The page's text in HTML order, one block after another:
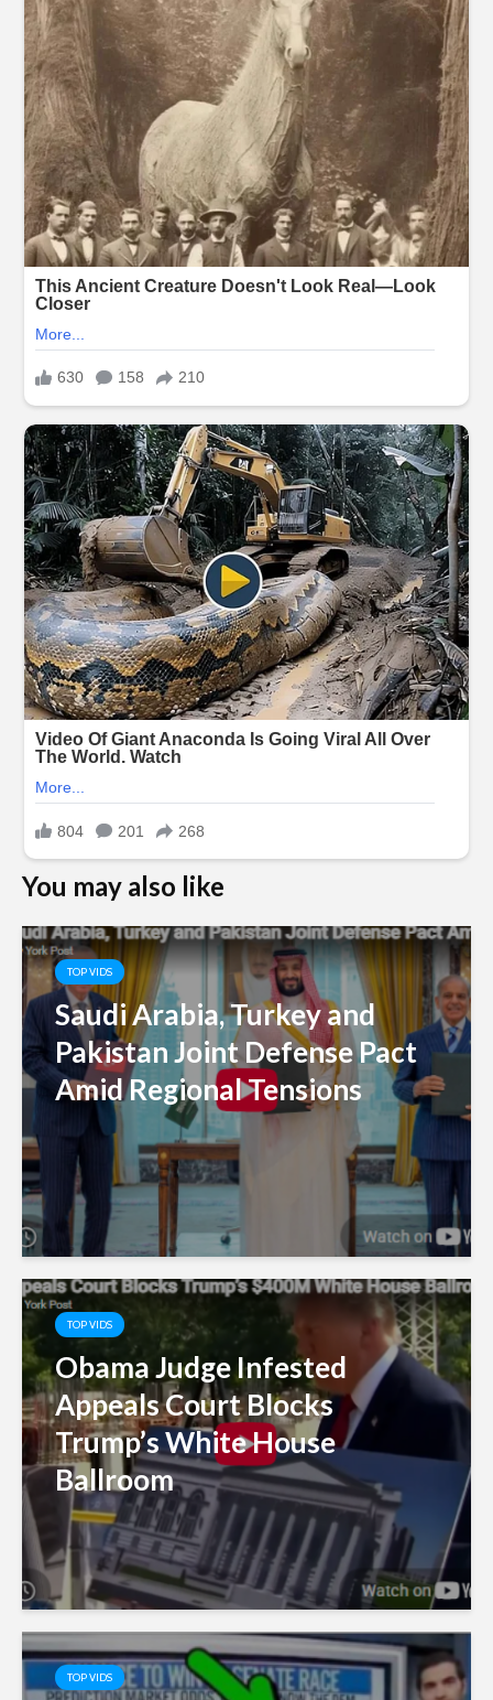
You may also like
TOP VIDS
Saudi Arabia, Turkey and
Pakistan Joint Defense Pact
Amid Regional Tensions
TOP VIDS
Obama Judge Infested
Appeals Court Blocks
Trump’s White House
Ballroom
TOP VIDS